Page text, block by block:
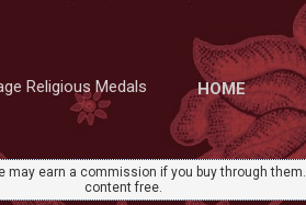
Religious Medals HOME
earn a commission if you buy through
content free.